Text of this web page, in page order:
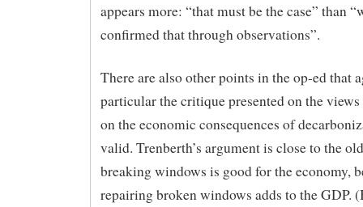
appears more: “that must be the case” than
confirmed that through observations”.
There are also other points in the op-ed that
particular the critique presented on the
on the economic consequences of
valid. Trenberth’s argument is close to the
breaking windows is good for the economy,
repairing broken windows adds to the GDP.